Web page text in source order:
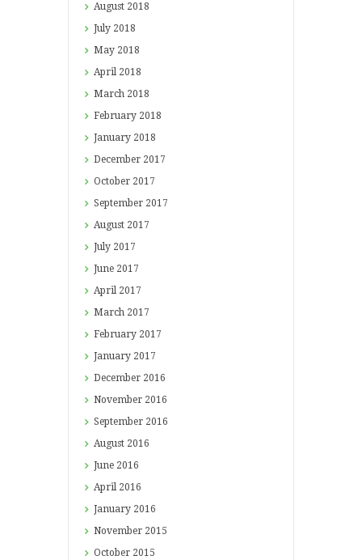
August 2018
July 2018
May 2018
April 2018
March 2018
February 2018
January 2018
December 2017
October 2017
September 2017
August 2017
July 2017
June 2017
April 2017
March 2017
February 2017
January 2017
December 2016
November 2016
September 2016
August 2016
June 2016
April 2016
January 2016
November 2015
October 2015